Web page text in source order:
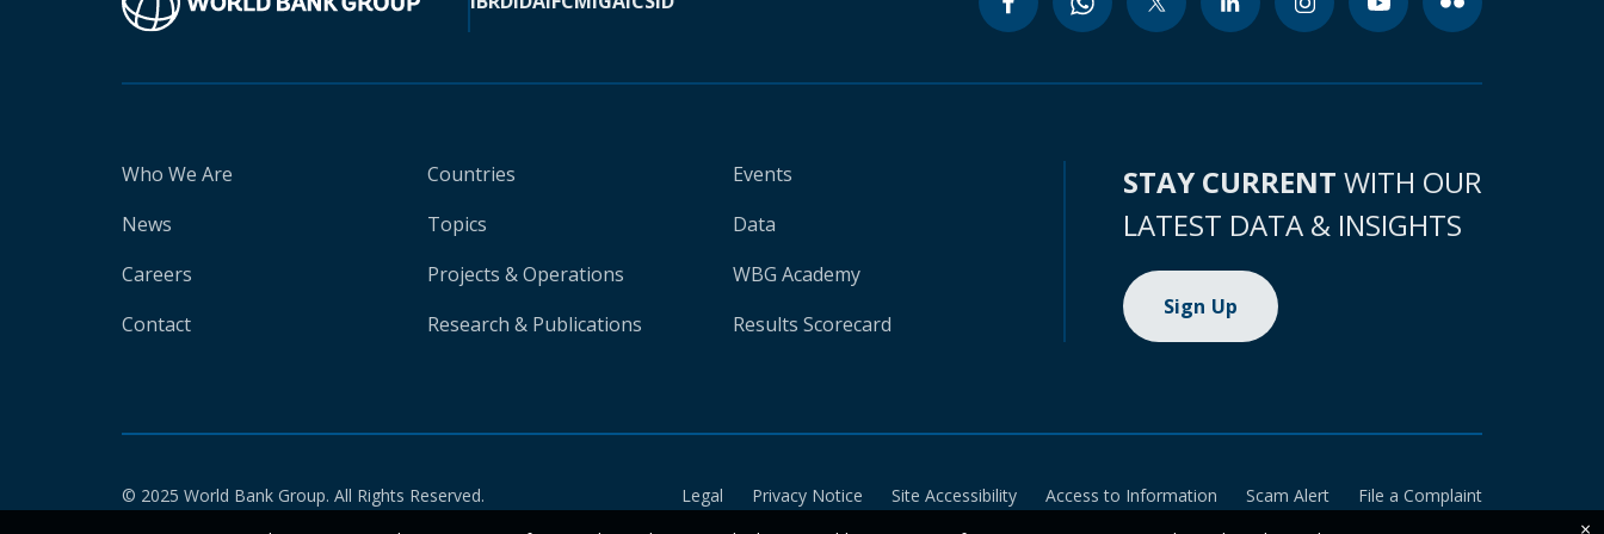
Who We Are
News
Careers
Contact
Countries
Topics
Projects & Operations
Research & Publications
Events
Data
WBG Academy
Results Scorecard
STAY CURRENT WITH OUR
LATEST DATA & INSIGHTS
Sign Up
© 2025 World Bank Group. All Rights Reserved. Legal Privacy Notice Site Accessibility Access to Information Scam Alert
File a Complaint